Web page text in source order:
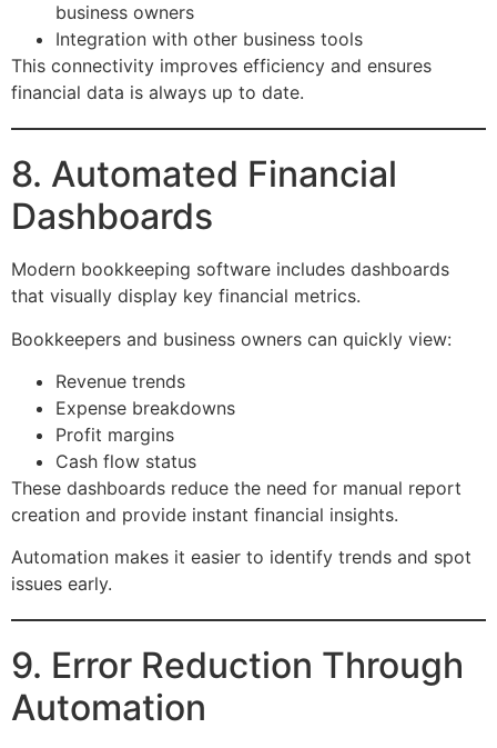
business owners
Integration with other business tools
This connectivity improves efficiency and ensures
financial data is always up to date.
8. Automated Financial
Dashboards
Modern bookkeeping software includes dashboards
that visually display key financial metrics.
Bookkeepers and business owners can quickly view:
Revenue trends
Expense breakdowns
Profit margins
Cash flow status
These dashboards reduce the need for manual report
creation and provide instant financial insights.
Automation makes it easier to identify trends and spot
issues early.
9. Error Reduction Through
Automation